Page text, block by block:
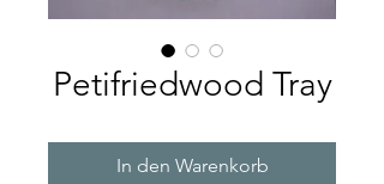
Petifriedwood Tray
In den Warenkorb